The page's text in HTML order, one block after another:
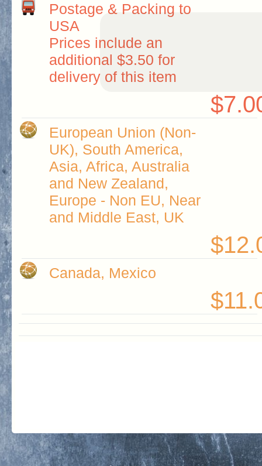
Postage & Packing to
USA
Prices include an
additional $3.50 for
delivery of this item
European Union (Non-
UK), South America,
Asia, Africa, Australia
and New Zealand,
Europe - Non EU, Near
and Middle East, UK
Canada, Mexico